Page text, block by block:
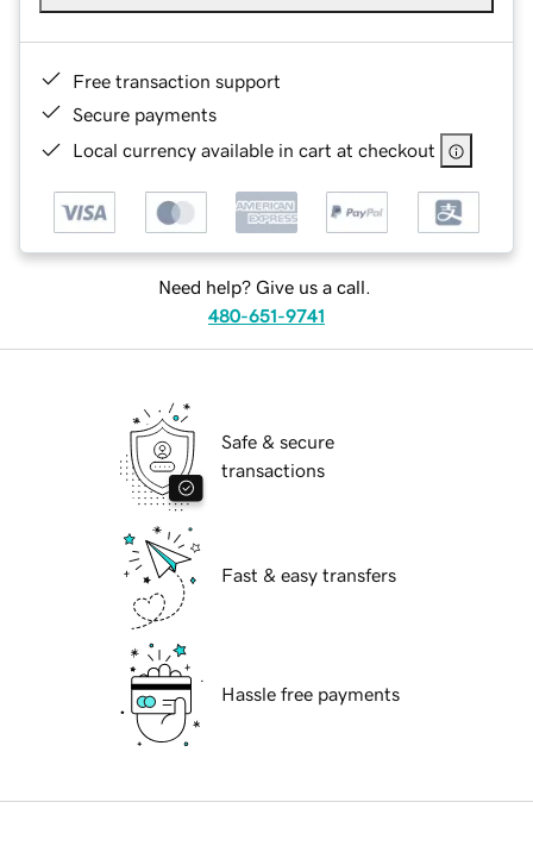
Free transaction support
Secure payments
Local currency available in cart at checkout
Need help? Give us a call.
480-651-9741
Safe & secure
transactions
Fast & easy transfers
Hassle free payments